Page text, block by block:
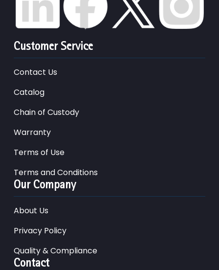
Customer Service
Contact Us
Catalog
Chain of Custody
Warranty
Terms of Use
Terms and Conditions
Our Company
About Us
Privacy Policy
Quality & Compliance
Contact